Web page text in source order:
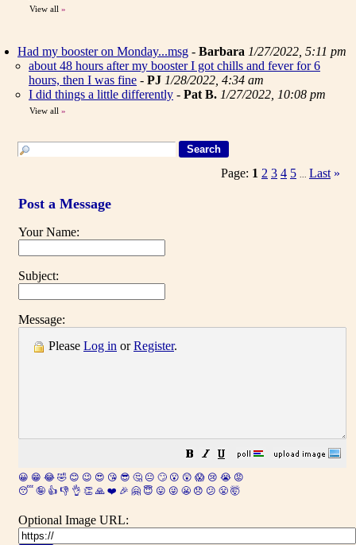
View all »
Had my booster on Monday...msg - Barbara 1/27/2022, 5:11 pm
about 48 hours after my booster I got chills and fever for 6
hours, then I was fine - PJ 1/28/2022, 4:34 am
I did things a little differently - Pat B. 1/27/2022, 10:08 pm
View all »
Page: 1 2 3 4 5 Last »
Post a Message
Your Name:
Subject:
Message:
Please Log in orRegister.
😀 😁 😂 🤣 😊 😉 😍 😘 😎 🤔 😐 🙄 😮 😲 😱 😢 😭 😡
😴 🤪 👍 👎 👌 👏 🙏 ❤️ 🎉 🤗 😇 😛 😜 😬 😞 😕 😤 🤯
Optional Image URL: